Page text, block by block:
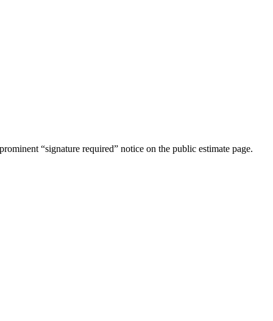
“signature required” notice on the public estimate page.